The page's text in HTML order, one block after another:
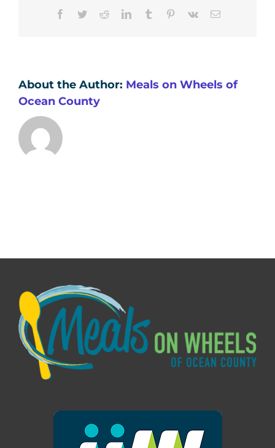
Facebook
TwitterRedditLinkedInTumblr Pinterest
Vk Email
About the Author: Meals on Wheels of
Ocean County